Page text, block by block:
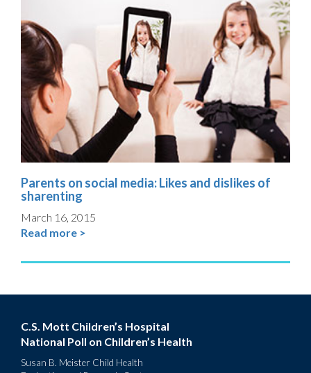
Parents on social media: Likes and dislikes of
sharenting
March 16, 2015
Read more >
C.S. Mott Children’s Hospital
National Poll on Children’s Health
Susan B. Meister Child Health